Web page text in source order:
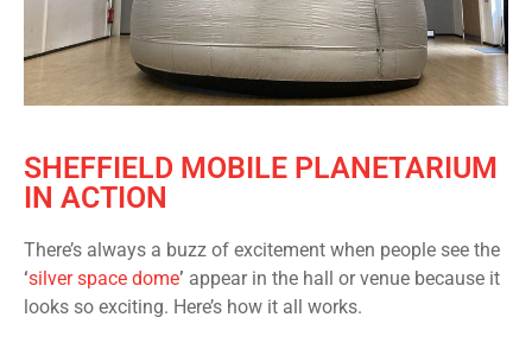
SHEFFIELD MOBILE PLANETARIUM
IN ACTION
There’s always a buzz of excitement when people see the
‘silver space dome’ appear in the hall or venue because it
looks so exciting. Here’s how it all works.